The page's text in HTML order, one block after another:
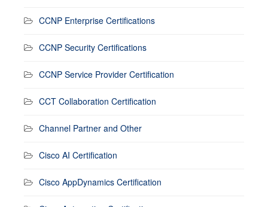
CCNP Enterprise Certifications
CCNP Security Certifications
CCNP Service Provider Certification
CCT Collaboration Certification
Channel Partner and Other
Cisco AI Certification
Cisco AppDynamics Certification